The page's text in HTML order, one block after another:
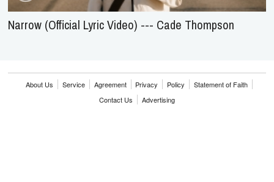
Narrow (Official Lyric Video) --- Cade Thompson
About Us Service Agreement Privacy Policy
Statement of Faith
Contact Us
Advertising